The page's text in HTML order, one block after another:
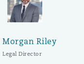
Morgan Riley
Legal Director